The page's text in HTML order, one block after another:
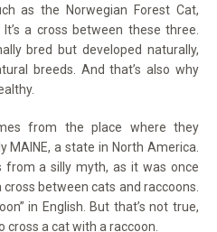
as the Norwegian Forest Cat,
a cross between these three.
bred but developed naturally,
breeds. And that’s also why
from the place where they
MAINE, a state in North America.
a silly myth, as it was once
between cats and raccoons.
in English. But that’s not true,
cross a cat with a raccoon.